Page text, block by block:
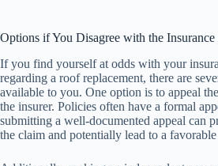
Options if You Disagree with the
If you find yourself at odds with your
regarding a roof replacement, there are
available to you. One option is to appeal
the insurer. Policies often have a formal
submitting a well-documented appeal can
the claim and potentially lead to a